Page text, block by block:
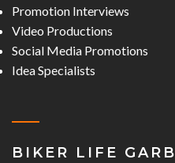
Promotion Interviews
Video Productions
Social Media Promotions
Idea Specialists
BIKER LIFE GARB